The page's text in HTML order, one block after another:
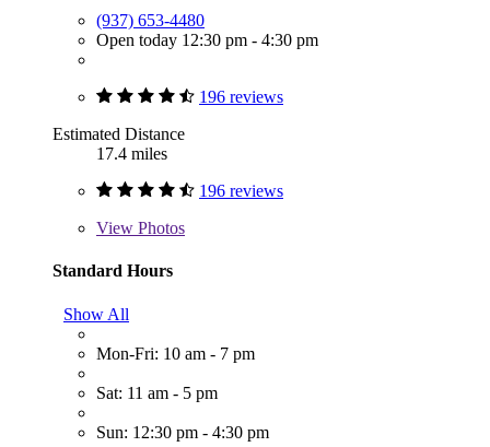
(937) 653-4480
Open today 12:30 pm - 4:30 pm
196 reviews
Estimated Distance
17.4 miles
196 reviews
View Photos
Standard Hours
Show All
Mon-Fri: 10 am - 7 pm
Sat: 11 am - 5 pm
Sun: 12:30 pm - 4:30 pm